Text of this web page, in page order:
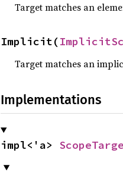
Target matches an
Implicit(
Target matches an
Implementations
impl<'a>